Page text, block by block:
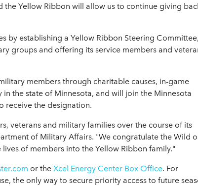
Yellow Ribbon will allow us to continue giving
by establishing a Yellow Ribbon Steering Committee,
groups and offering its service members and
members through charitable causes, in-game
the state of Minnesota, and will join the Minnesota
receive the designation.
veterans and military families over the course of its
of Military Affairs. "We congratulate the Wild
of members into the Yellow Ribbon family."
or the Xcel Energy Center Box Office. For
the only way to secure priority access to future